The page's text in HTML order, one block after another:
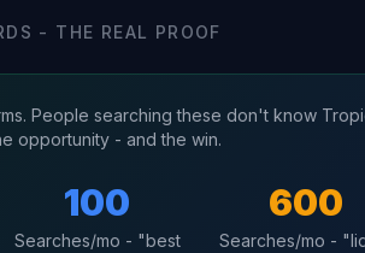
- THE REAL PROOF
People searching these don't know
opportunity - and the win.
100
Searches/mo - "best
600
Searches/mo -